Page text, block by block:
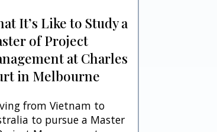
It’s Like to Study a
of Project
at Charles
in Melbourne
from Vietnam to
to pursue a Master